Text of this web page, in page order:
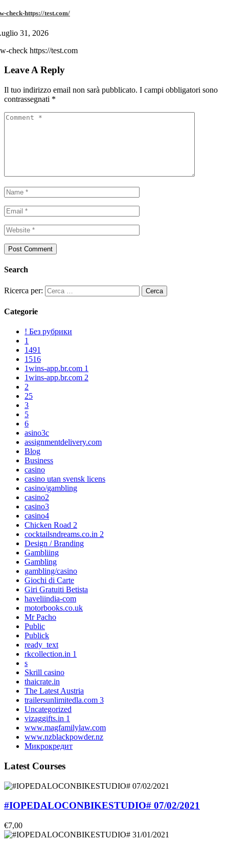
check-https://test.com/
31, 2026
check https://test.com
Leave A Reply
Il tuo indirizzo email non sarà pubblicato. I campi obbligatori sono
contrassegnati *
Search
Ricerca per:
Categorie
! Без рубрики
1
1491
1516
1wins-app.br.com 1
1wins-app.br.com 2
2
25
3
5
6
asino3c
assignmentdelivery.com
Blog
Business
casino
casino utan svensk licens
casino/gambling
casino2
casino3
casino4
Chicken Road 2
cocktailsndreams.co.in 2
Design / Branding
Gambliing
Gambling
gambling/casino
Giochi di Carte
Giri Gratuiti Betista
haveliindia-com
motorbooks.co.uk
Mr Pacho
Public
Publick
ready_text
rkcollection.in 1
s
Skrill casino
thaicrate.in
The Latest Austria
trailersunlimitedla.com 3
Uncategorized
vizaggifts.in 1
www.magfamilylaw.com
www.nzblackpowder.nz
Микрокредит
Latest Courses
#IOPEDALOCONBIKESTUDIO# 07/02/2021
€7,00